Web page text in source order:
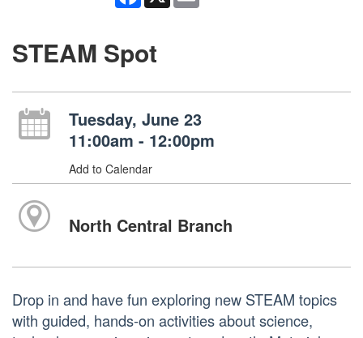
STEAM Spot
Tuesday, June 23
11:00am - 12:00pm
Add to Calendar
North Central Branch
Drop in and have fun exploring new STEAM topics
with guided, hands-on activities about science,